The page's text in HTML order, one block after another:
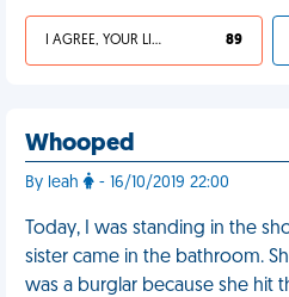
I AGREE, YOUR LIFE SUCKS 89
Whooped
By leah - 16/10/2019 22:00
Today, I was standing in the
sister came in the bathroom.
was a burglar because she hit